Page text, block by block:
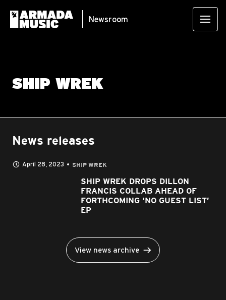
Newsroom
SHIP WREK
News releases
April 28, 2023 SHIP WREK
SHIP WREK DROPS DILLON
FRANCIS COLLAB AHEAD OF
FORTHCOMING ‘NO GUEST LIST’
EP
View news archive